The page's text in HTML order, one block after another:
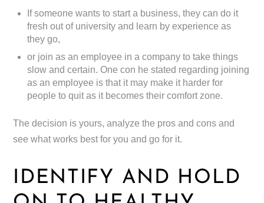
If someone wants to start a business, they can do it
fresh out of university and learn by experience as
they go,
or join as an employee in a company to take things
slow and certain. One con he stated regarding joining
as an employee is that it may make it harder for
people to quit as it becomes their comfort zone.
The decision is yours, analyze the pros and cons and
see what works best for you and go for it.
IDENTIFY AND HOLD